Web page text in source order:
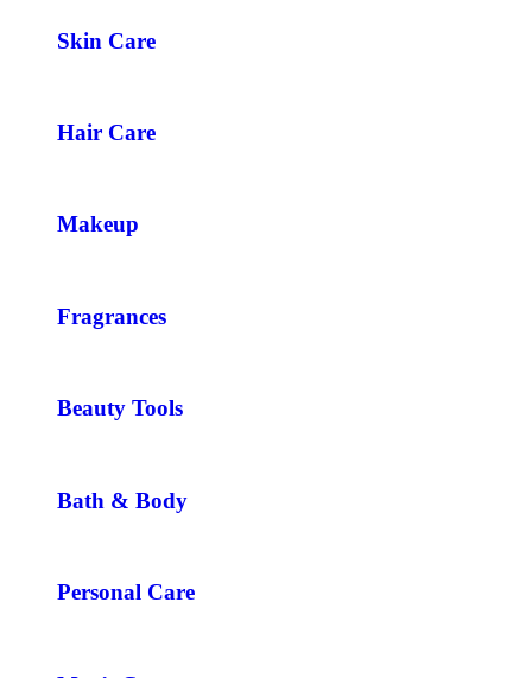
Skin Care
Hair Care
Makeup
Fragrances
Beauty Tools
Bath & Body
Personal Care